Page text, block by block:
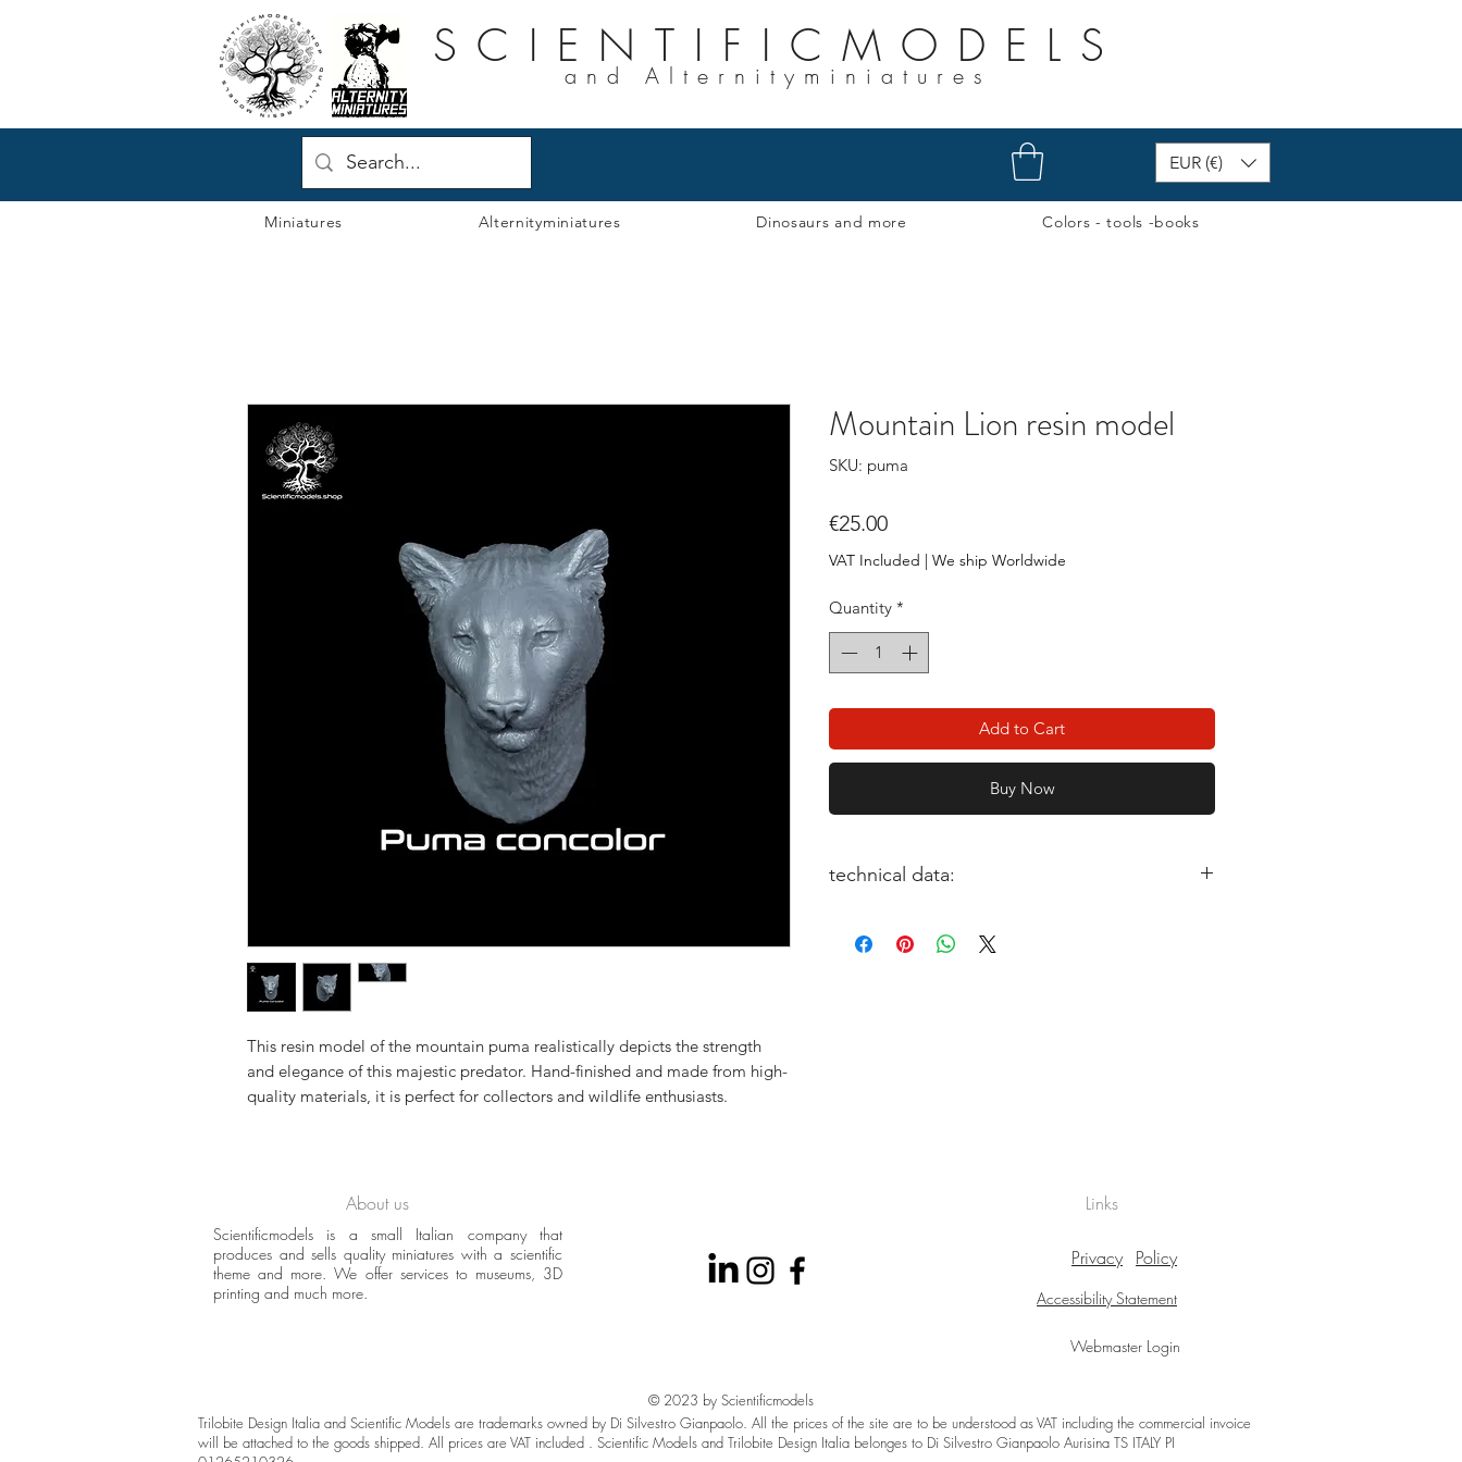
SCIENTIFICMODELS
and Alternityminiatures
EUR (€)
Miniatures Alternityminiatures Dinosaurs and more Colors - tools -books
This resin model of the mountain puma realistically depicts the strength
and elegance of this majestic predator. Hand-finished and made from high-
quality materials, it is perfect for collectors and wildlife enthusiasts.
Mountain Lion resin model
SKU: puma
€25.00Price
VAT Included | We ship Worldwide
Quantity *
Add to Cart
Buy Now
technical data:
pieces: 1
About us
Scientificmodels is a small Italian company that
produces and sells quality miniatures with a scientific
theme and more. We offer services to museums, 3D
printing and much more.
Links
Privacy Policy
Accessibility Statement
Webmaster Login
© 2023 by Scientificmodels
Trilobite Design Italia and Scientific Models are trademarks owned by Di Silvestro Gianpaolo. All the prices of the site are to be understood as VAT including the commercial invoice
will be attached to the goods shipped. All prices are VAT included . Scientific Models and Trilobite Design Italia belonges to Di Silvestro Gianpaolo Aurisina TS ITALY PI